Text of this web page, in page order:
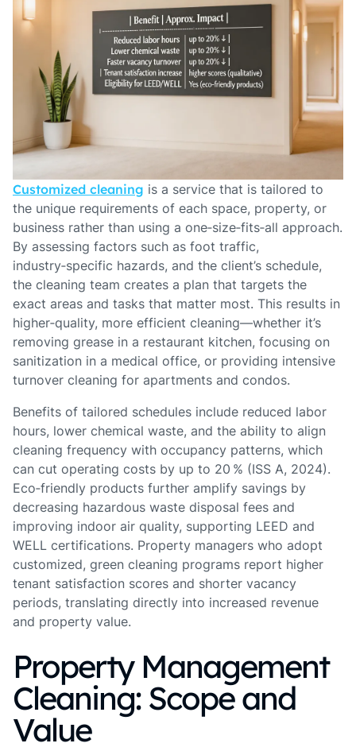
Customized cleaning is a service that is tailored to
the unique requirements of each space, property, or
business rather than using a one‑size‑fits‑all approach.
By assessing factors such as foot traffic,
industry‑specific hazards, and the client’s schedule,
the cleaning team creates a plan that targets the
exact areas and tasks that matter most. This results in
higher‑quality, more efficient cleaning—whether it’s
removing grease in a restaurant kitchen, focusing on
sanitization in a medical office, or providing intensive
turnover cleaning for apartments and condos.
Benefits of tailored schedules include reduced labor
hours, lower chemical waste, and the ability to align
cleaning frequency with occupancy patterns, which
can cut operating costs by up to 20 % (ISS A, 2024).
Eco‑friendly products further amplify savings by
decreasing hazardous waste disposal fees and
improving indoor air quality, supporting LEED and
WELL certifications. Property managers who adopt
customized, green cleaning programs report higher
tenant satisfaction scores and shorter vacancy
periods, translating directly into increased revenue
and property value.
Property Management
Cleaning: Scope and
Value